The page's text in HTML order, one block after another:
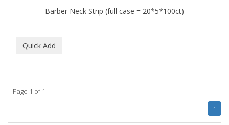
Barber Neck Strip (full case = 20*5*100ct)
Page 1 of 1
1